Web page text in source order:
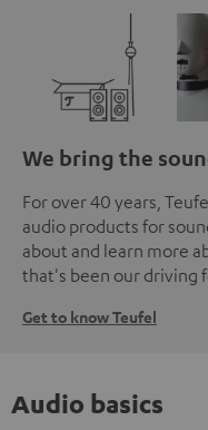
We bring the
For over 40 years,
audio products for
about and learn more
that's been our driving
Get to know Teufel
Audio basics